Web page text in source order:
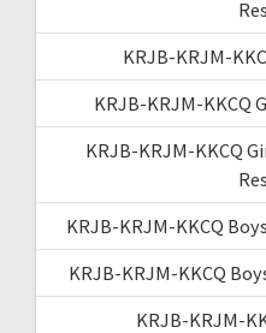
KRJB-KRJM-
KRJB-KRJM-KKCQ
KRJB-KRJM-KKCQ
KRJB-KRJM-KKCQ
KRJB-KRJM-KKCQ
KRJB-KRJM-